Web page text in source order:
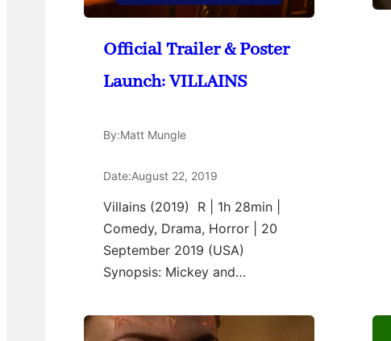
Official Trailer & Poster
Launch: VILLAINS
By:Matt Mungle
Date:August 22, 2019
Villains (2019) R | 1h 28min |
Comedy, Drama, Horror | 20
September 2019 (USA)
Synopsis: Mickey and…